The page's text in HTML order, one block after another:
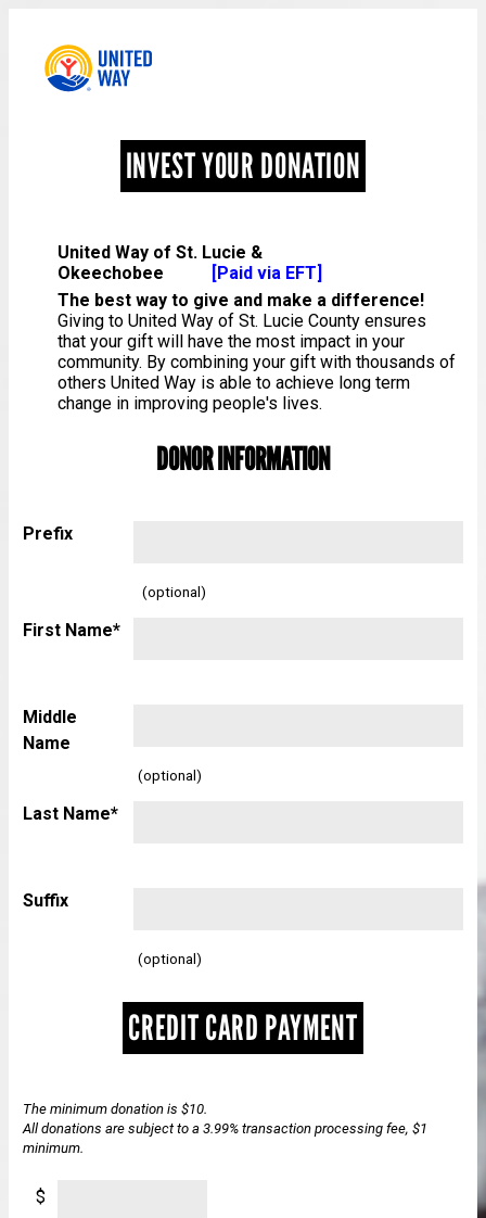
INVEST YOUR DONATION
United Way of St. Lucie &
Okeechobee
[Paid via EFT]
The best way to give and make a difference!
Giving to United Way of St. Lucie County ensures
that your gift will have the most impact in your
community. By combining your gift with thousands of
others United Way is able to achieve long term
change in improving people's lives.
DONOR INFORMATION
Prefix
(optional)
First Name*
Middle
Name
(optional)
Last Name*
Suffix
(optional)
CREDIT CARD PAYMENT
The minimum donation is $10.
All donations are subject to a 3.99% transaction processing fee, $1
minimum.
$